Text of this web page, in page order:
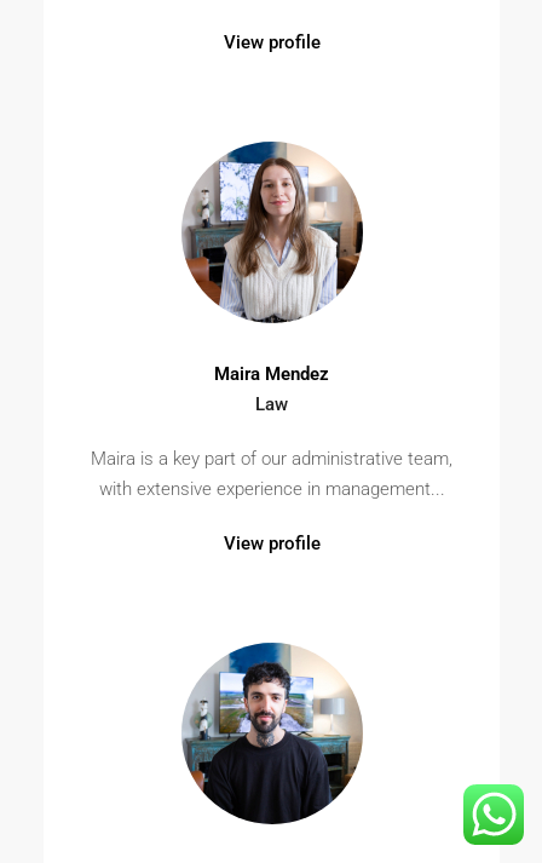
View profile
Maira Mendez
Law
Maira is a key part of our administrative team,
with extensive experience in management...
View profile